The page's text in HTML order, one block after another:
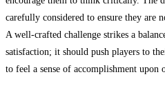
carefully considered to ensure they are
A well-crafted challenge strikes a
satisfaction; it should push players to
to feel a sense of accomplishment upon